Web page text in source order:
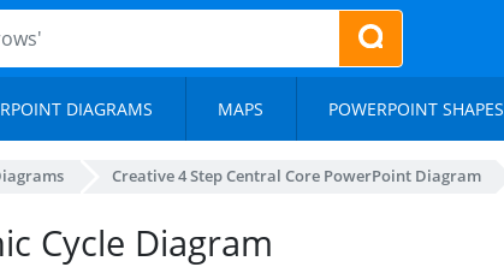
DIAGRAMS MAPS POWERPOINT SHAPES
Creative 4 Step Central Core PowerPoint Diagram
Cycle Diagram